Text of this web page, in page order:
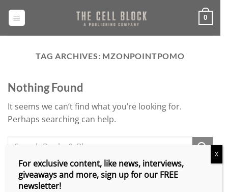
0
TAG ARCHIVES: MZONPOINTPOMO
Nothing Found
It seems we can’t find what you’re looking for.
Perhaps searching can help.
For exclusive content, like news, interviews,
giveaways and more, sign up for our FREE
newsletter!
X